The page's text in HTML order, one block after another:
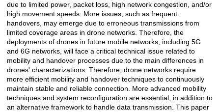
due to limited power, packet loss, high network congestion, and/or
high movement speeds. More issues, such as frequent
handovers, may emerge due to erroneous transmissions from
limited coverage areas in drone networks. Therefore, the
deployments of drones in future mobile networks, including 5G
and 6G networks, will face a critical technical issue related to
mobility and handover processes due to the main differences in
drones' characterizations. Therefore, drone networks require
more efficient mobility and handover techniques to continuously
maintain stable and reliable connection. More advanced mobility
techniques and system reconfiguration are essential, in addition to
an alternative framework to handle data transmission. This paper